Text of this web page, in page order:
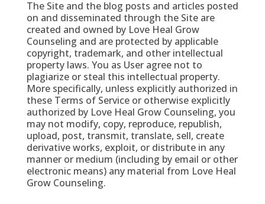
The Site and the blog posts and articles posted
on and disseminated through the Site are
created and owned by Love Heal Grow
Counseling and are protected by applicable
copyright, trademark, and other intellectual
property laws. You as User agree not to
plagiarize or steal this intellectual property.
More specifically, unless explicitly authorized in
these Terms of Service or otherwise explicitly
authorized by Love Heal Grow Counseling, you
may not modify, copy, reproduce, republish,
upload, post, transmit, translate, sell, create
derivative works, exploit, or distribute in any
manner or medium (including by email or other
electronic means) any material from Love Heal
Grow Counseling.